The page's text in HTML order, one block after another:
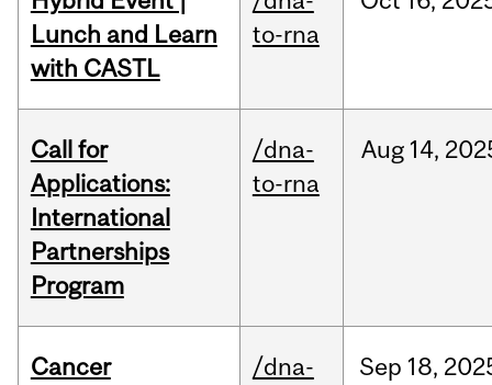
Lunch and Learn
with CASTL
to-rna
Call for
Applications:
International
Partnerships
Program
/dna-
to-rna
Aug 14,
Cancer
/dna-
Sep 18,